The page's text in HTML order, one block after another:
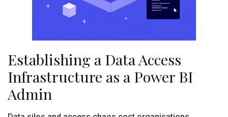
Establishing a Data Access
Infrastructure as a Power BI
Admin